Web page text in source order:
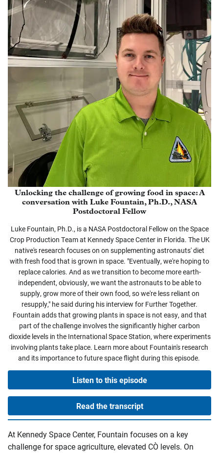
Unlocking the challenge of growing food in space: A
conversation with Luke Fountain, Ph.D., NASA
Postdoctoral Fellow
Luke Fountain, Ph.D., is a NASA Postdoctoral Fellow on the Space
Crop Production Team at Kennedy Space Center in Florida. The UK
native's research focuses on on supplementing astronauts' diet
with fresh food that is grown in space. "Eventually, we're hoping to
replace calories. And as we transition to become more earth-
independent, obviously, we want the astronauts to be able to
supply, grow more of their own food, so we're less reliant on
resupply," he said during his interview for Further Together.
Fountain adds that growing plants in space is not easy, and that
part of the challenge involves the significantly higher carbon
dioxide levels in the International Space Station, where experiments
involving plants take place. Learn more about Fountain's research
and its importance to future space flight during this episode.
Listen to this episode
Read the transcript
At Kennedy Space Center, Fountain focuses on a key
challenge for space agriculture, elevated CO₂ levels. On